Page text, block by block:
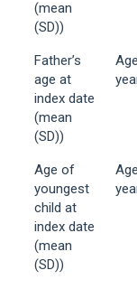
(mean
(SD))
Father’s
age at
index date
(mean
(SD))
Age of
youngest
child at
index date
(mean
(SD))